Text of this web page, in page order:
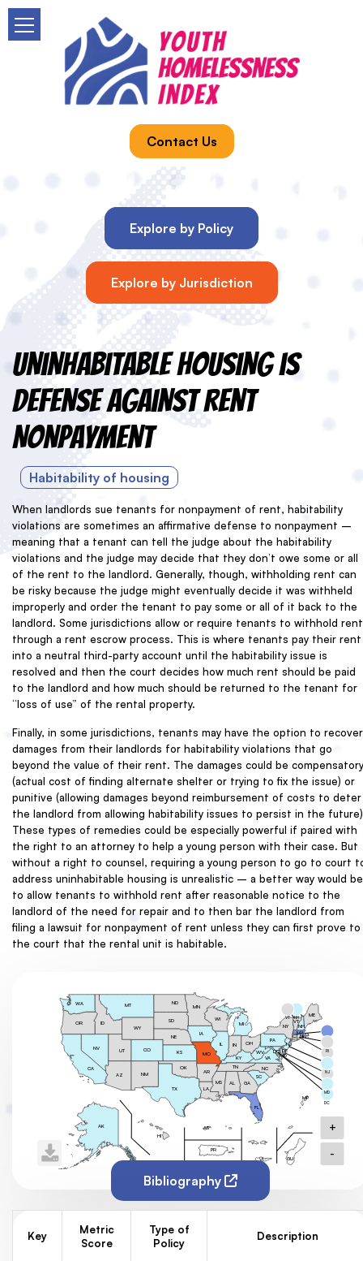
Contact Us
Uninhabitable Housing is
Defense Against Rent
Nonpayment
Habitability of housing
When landlords sue tenants for nonpayment of rent, habitability
violations are sometimes an affirmative defense to nonpayment –
meaning that a tenant can tell the judge about the habitability
violations and the judge may decide that they don’t owe some or all
of the rent to the landlord. Generally, though, withholding rent can
be risky because the judge might eventually decide it was withheld
improperly and order the tenant to pay some or all of it back to the
landlord. Some jurisdictions allow or require tenants to withhold rent
through a rent escrow process. This is where tenants pay their rent
into a neutral third-party account until the habitability issue is
resolved and then the court decides how much rent should be paid
to the landlord and how much should be returned to the tenant for
“loss of use” of the rental property.
Finally, in some jurisdictions, tenants may have the option to recover
damages from their landlords for habitability violations that go
beyond the value of their rent. The damages could be compensatory
(actual cost of finding alternate shelter or trying to fix the issue) or
punitive (allowing damages beyond reimbursement of costs to deter
the landlord from allowing habitability issues to persist in the
These types of remedies could be especially powerful if paired with
the right to an attorney to help a young person with their case. But
without a right to counsel, requiring a young person to go to court
address uninhabitable housing is unrealistic – a better way would be
to allow tenants to withhold rent after reasonable notice to the
landlord of the need for repair and to then bar the landlord from
filing a lawsuit for nonpayment of rent unless they can first prove to
the court that the rental unit is habitable.
AK
AZ
AR
AL
CA
CO
CT
DC DE
FL
GA
HI
ID
IL
IA
KS
KY
LA
MA
IN
MD
ME
MI
MN
MO
MS
MT
NC
ND
NE
NH
NJ
NM
NV
NY
OH
OK
OR
PA
RI
SC
SD
TN
TX
UT
VA
VT
WA
WI
WV
WY
PR
GU
VI
AS
MP
DC
MD
NH
NJ
RI
VT
+
-
Bibliography
Key
Metric
Score
Type of
Policy
Description
Explore by Policy
Explore by Jurisdiction